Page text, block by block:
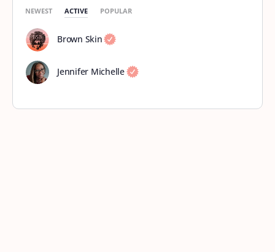
NEWEST ACTIVE POPULAR
Brown Skin
Jennifer Michelle